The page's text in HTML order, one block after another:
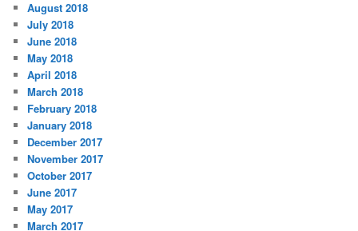
August 2018
July 2018
June 2018
May 2018
April 2018
March 2018
February 2018
January 2018
December 2017
November 2017
October 2017
June 2017
May 2017
March 2017